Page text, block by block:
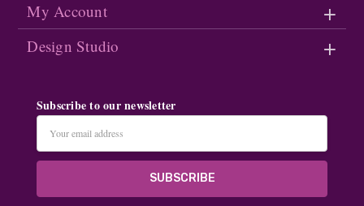
My Account
Design Studio
Subscribe to our newsletter
Address